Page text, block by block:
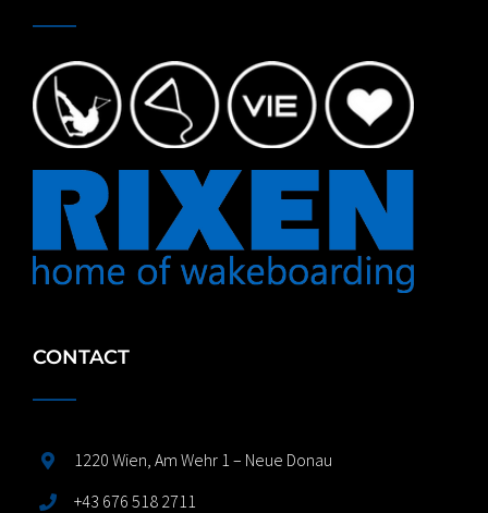
CONTACT
1220 Wien, Am Wehr 1 – Neue Donau
+43 676 518 2711